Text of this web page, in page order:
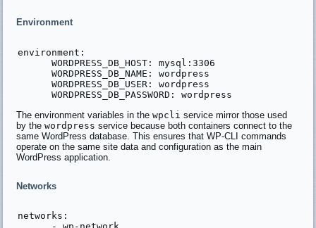
Environment
environment:
      WORDPRESS_DB_HOST: mysql:3306
      WORDPRESS_DB_NAME: wordpress
      WORDPRESS_DB_USER: wordpress
The environment variables in thewpcli service mirror those used
by thewordpress service because both containers connect to the
same WordPress database. This ensures that WP-CLI commands
operate on the same site data and configuration as the main
WordPress application.
Networks
networks: